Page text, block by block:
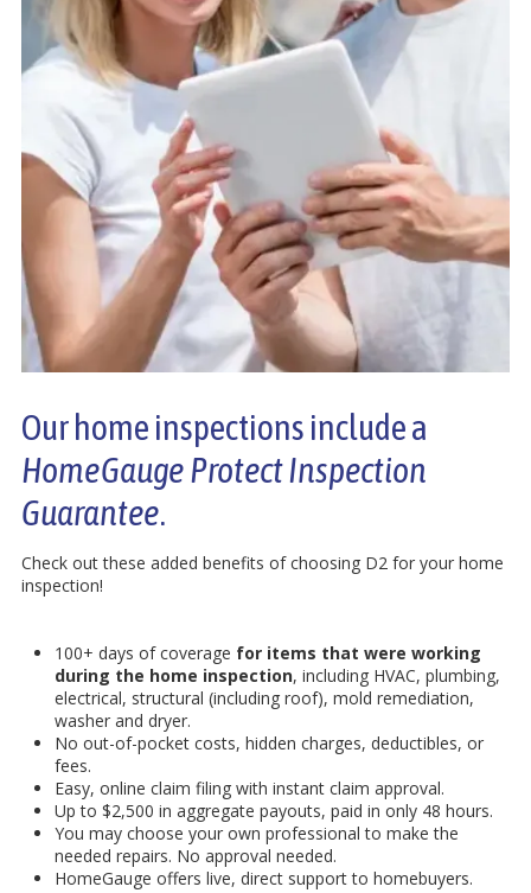
Our home inspections include a
HomeGauge Protect Inspection
Guarantee.
Check out these added benefits of choosing D2 for your home
inspection!
100+ days of coverage for items that were working
during the home inspection, including HVAC, plumbing,
electrical, structural (including roof), mold remediation,
washer and dryer.
No out-of-pocket costs, hidden charges, deductibles, or
fees.
Easy, online claim filing with instant claim approval.
Up to $2,500 in aggregate payouts, paid in only 48 hours.
You may choose your own professional to make the
needed repairs. No approval needed.
HomeGauge offers live, direct support to homebuyers.